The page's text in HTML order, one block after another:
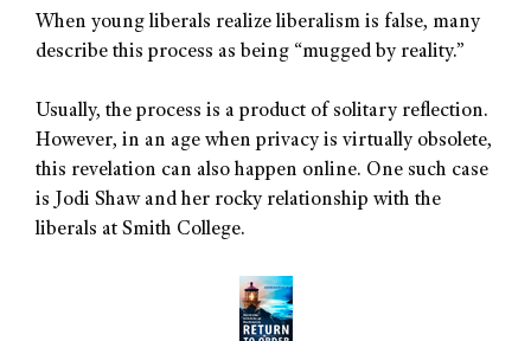
When young liberals realize liberalism is false, many
describe this process as being “mugged by reality.”
Usually, the process is a product of solitary reflection.
However, in an age when privacy is virtually obsolete,
this revelation can also happen online. One such case
is Jodi Shaw and her rocky relationship with the
liberals at Smith College.